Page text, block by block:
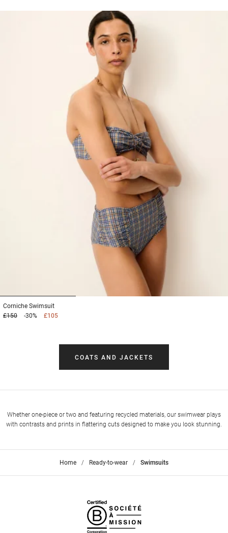
Corniche Swimsuit
£150
-30% £105
COATS AND JACKETS
Whether one-piece or two and featuring recycled materials, our swimwear plays
with contrasts and prints in flattering cuts designed to make you look stunning.
Home >
Ready-to-wear >
Swimsuits